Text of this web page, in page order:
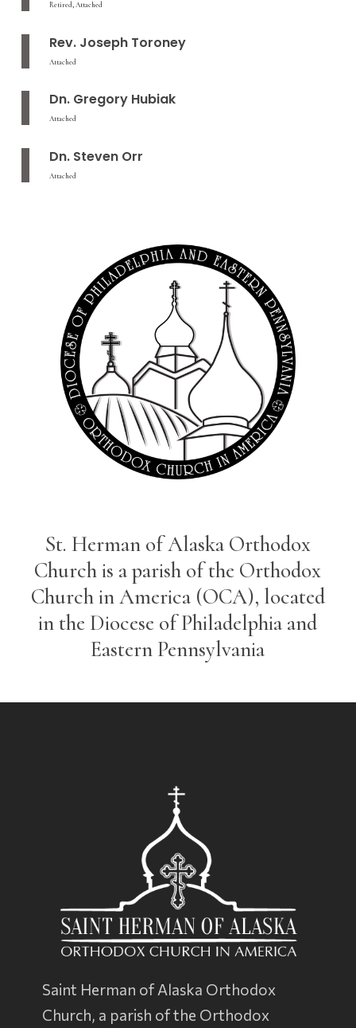
Retired, Attached
Rev. Joseph Toroney
Attached
Dn. Gregory Hubiak
Attached
Dn. Steven Orr
Attached
St. Herman of Alaska Orthodox
Church is a parish of the Orthodox
Church in America (OCA), located
in the Diocese of Philadelphia and
Eastern Pennsylvania
Saint Herman of Alaska Orthodox
Church, a parish of the Orthodox